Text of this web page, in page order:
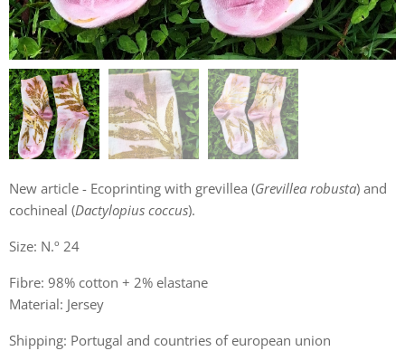
New article - Ecoprinting with grevillea (Grevillea robusta) and
cochineal (Dactylopius coccus).
Size: N.º 24
Fibre: 98% cotton + 2% elastane
Material: Jersey
Shipping: Portugal and countries of european union